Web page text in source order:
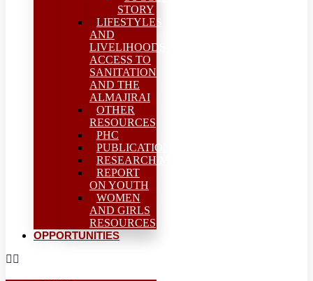
STORY
LIFESTYLES
AND
LIVELIHOODS-
ACCESS TO
SANITATION
AND THE
ALMAJIRAI
OTHER
RESOURCES
PHC
PUBLICATIONS
RESEARCH/MEAL
REPORT
ON YOUTH
WOMEN
AND GIRLS
RESOURCES
OPPORTUNITIES